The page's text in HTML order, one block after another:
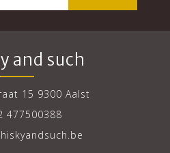
and such
15 9300 Aalst
477500388